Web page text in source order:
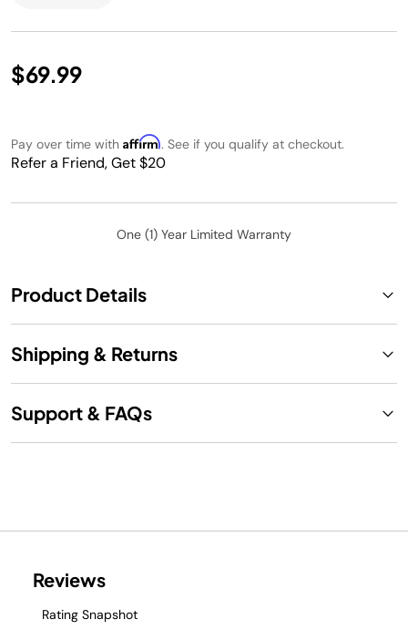
$69.99
Pay over time with Affirm. See if you qualify at checkout.
Refer a Friend, Get $20
One (1) Year Limited Warranty
Product Details
Shipping & Returns
Support & FAQs